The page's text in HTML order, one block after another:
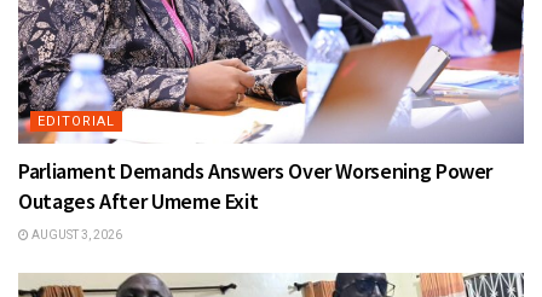
EDITORIAL
Parliament Demands Answers Over Worsening Power
Outages After Umeme Exit
AUGUST 3, 2026